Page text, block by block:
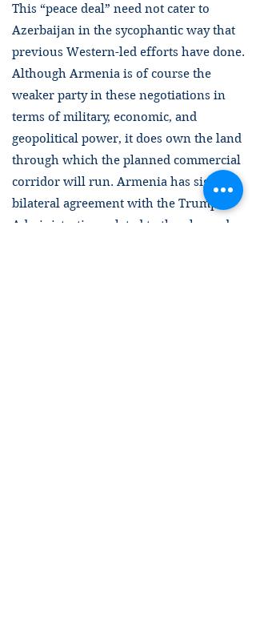
This “peace deal” need not cater to
Azerbaijan in the sycophantic way that
previous Western-led efforts have done.
Although Armenia is of course the
weaker party in these negotiations in
terms of military, economic, and
geopolitical power, it does own the land
through which the planned commercial
corridor will run. Armenia has signed a
bilateral agreement with the Trump
Administration related to the planned